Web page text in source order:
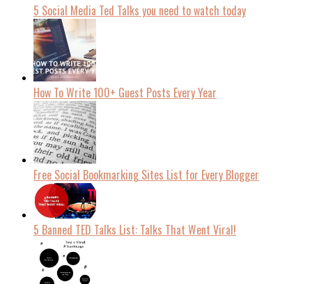
5 Social Media Ted Talks you need to watch today
How To Write 100+ Guest Posts Every Year
Free Social Bookmarking Sites List for Every Blogger
5 Banned TED Talks List: Talks That Went Viral!